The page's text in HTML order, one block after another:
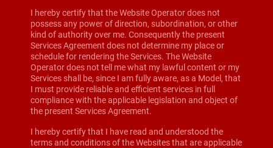
I hereby certify that the Website Operator does not
possess any power of direction, subordination, or other
kind of authority over me. Consequently the present
Services Agreement does not determine my place or
schedule for rendering the Services. The Website
Operator does not tell me what my lawful content or my
Services shall be, since I am fully aware, as a Model, that
I must provide reliable and efficient services in full
compliance with the applicable legislation and object of
the present Services Agreement.
I hereby certify that I have read and understood the
terms and conditions of the Websites that are applicable